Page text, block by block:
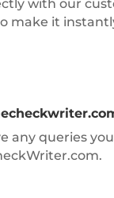
with our
make it
any queries